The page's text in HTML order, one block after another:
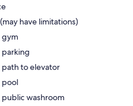
have limitations)
gym
parking
to elevator
pool
washroom